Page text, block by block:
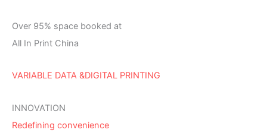
Over 95% space booked at
All In Print China
VARIABLE DATA &DIGITAL PRINTING
INNOVATION
Redefining convenience